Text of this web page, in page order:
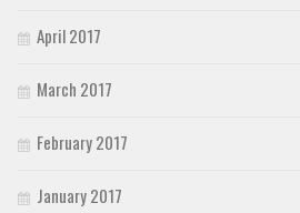
April 2017
March 2017
February 2017
January 2017